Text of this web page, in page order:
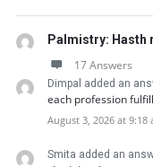
Palmistry: Hasth
17 Answers
Dimpal added an
each profession
August 3, 2026 at 9:18
Smita added an